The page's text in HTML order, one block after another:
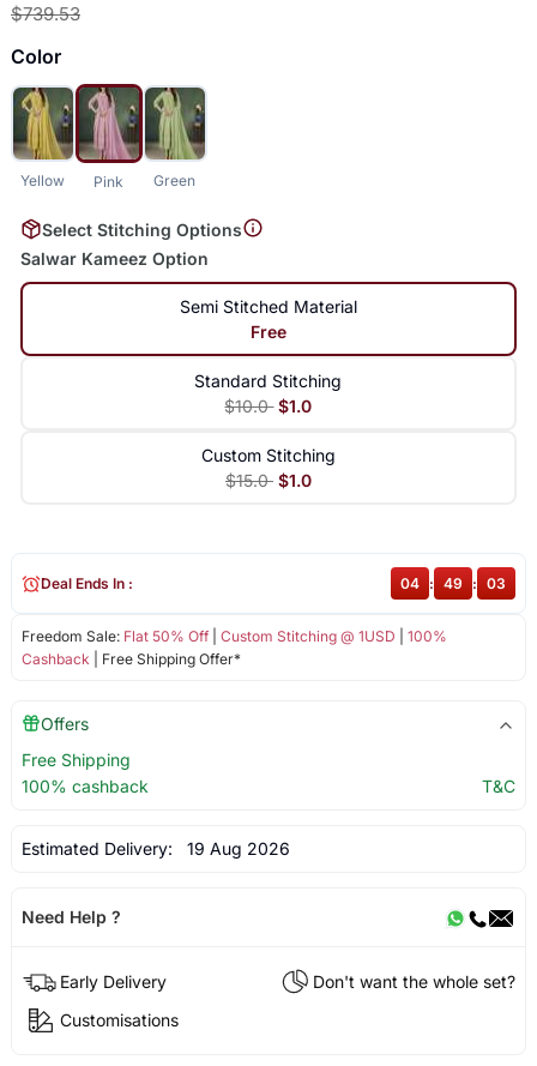
$739.53
Color
Yellow Pink Green
Select Stitching Options
Salwar Kameez Option
Semi Stitched Material
Free
Standard Stitching
$10.0 $1.0
Custom Stitching
$15.0 $1.0
Freedom Sale: Flat 50% Off| Custom Stitching @ 1USD
100%
Cashback | Free Shipping Offer*
Deal Ends In : 04 : 49 : 03
Offers
Free Shipping
100% cashback
T&C
Estimated Delivery: 19 Aug 2026
Need Help ?
Early Delivery
Don't want the whole set?
Customisations